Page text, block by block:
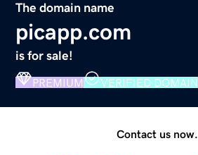
The domain name
picapp.com
is for sale!
PREMIUM VERIFIED DOMAIN
Contact us now.